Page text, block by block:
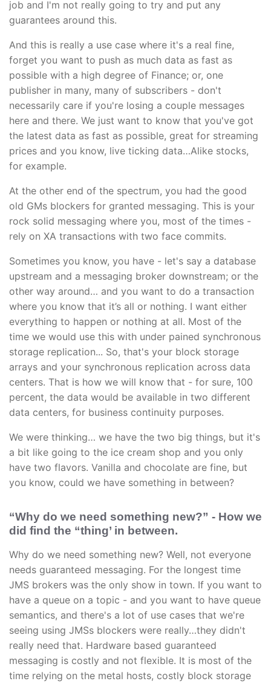
job and I'm not really going to try and put any
guarantees around this.
And this is really a use case where it's a real fine,
forget you want to push as much data as fast as
possible with a high degree of Finance; or, one
publisher in many, many of subscribers - don't
necessarily care if you're losing a couple messages
here and there. We just want to know that you've got
the latest data as fast as possible, great for streaming
prices and you know, live ticking data…Alike stocks,
for example.
At the other end of the spectrum, you had the good
old GMs blockers for granted messaging. This is your
rock solid messaging where you, most of the times -
rely on XA transactions with two face commits.
Sometimes you know, you have - let's say a database
upstream and a messaging broker downstream; or the
other way around… and you want to do a transaction
where you know that it’s all or nothing. I want either
everything to happen or nothing at all. Most of the
time we would use this with under pained synchronous
storage replication... So, that's your block storage
arrays and your synchronous replication across data
centers. That is how we will know that - for sure, 100
percent, the data would be available in two different
data centers, for business continuity purposes.
We were thinking… we have the two big things, but it's
a bit like going to the ice cream shop and you only
have two flavors. Vanilla and chocolate are fine, but
you know, could we have something in between?
“Why do we need something new?” - How we
did find the “thing’ in between.
Why do we need something new? Well, not everyone
needs guaranteed messaging. For the longest time
JMS brokers was the only show in town. If you want to
have a queue on a topic - and you want to have queue
semantics, and there's a lot of use cases that we're
seeing using JMSs blockers were really…they didn't
really need that. Hardware based guaranteed
messaging is costly and not flexible. It is most of the
time relying on the metal hosts, costly block storage